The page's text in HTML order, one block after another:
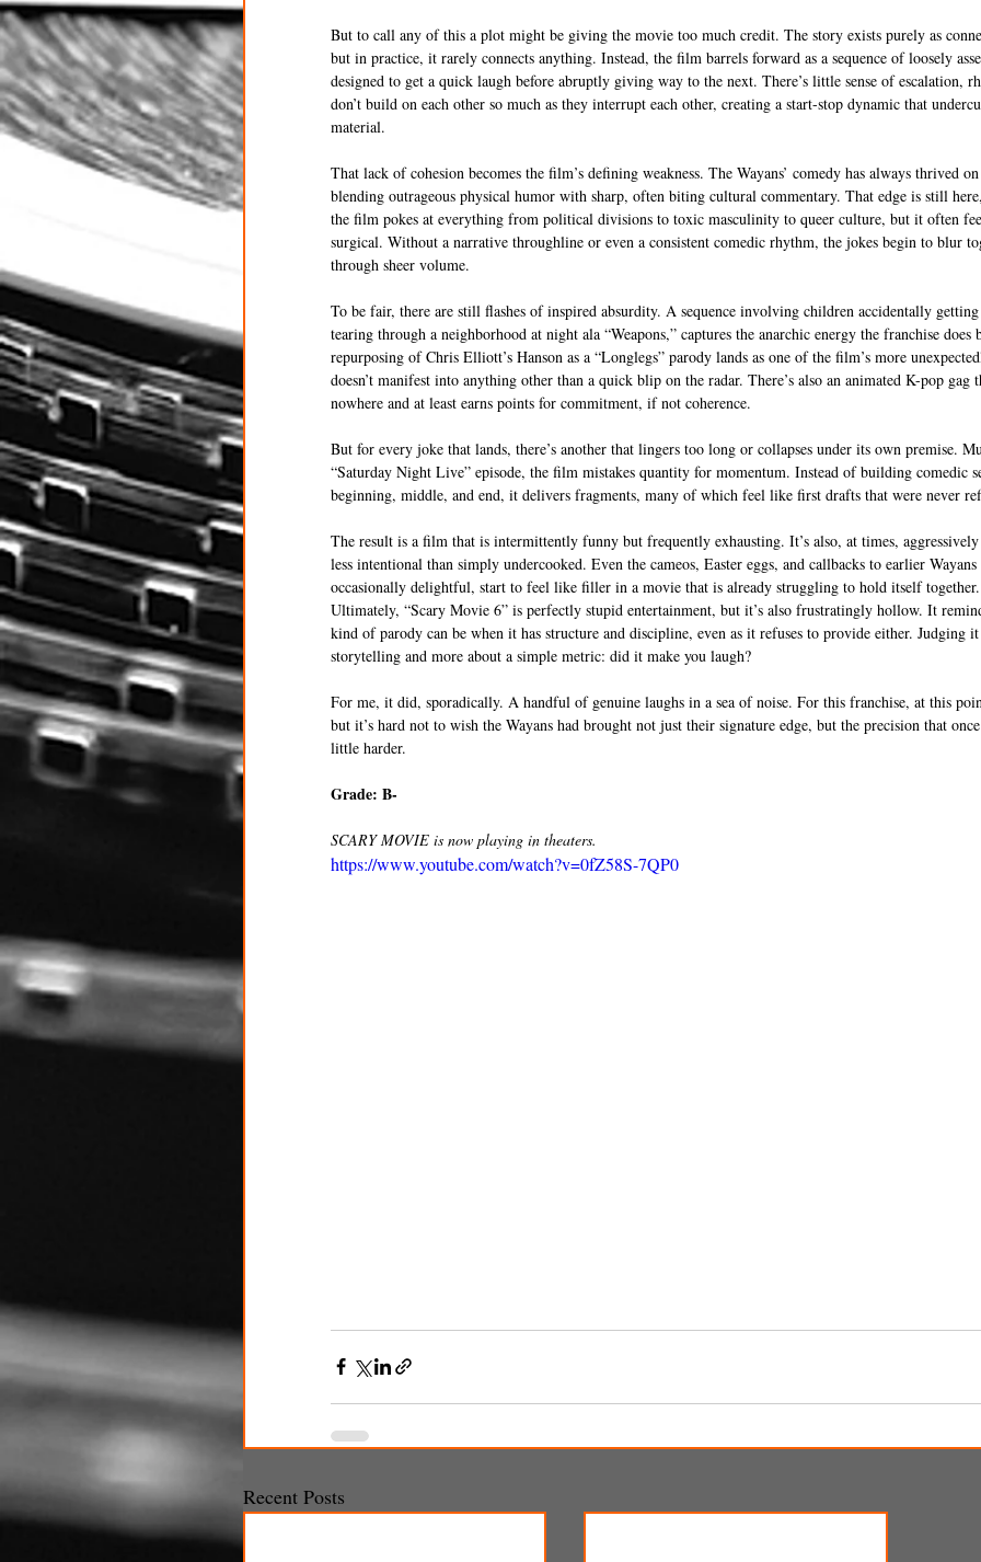
But to call any of this a plot might be giving the movie too much credit. The story exists purely as
but in practice, it rarely connects anything. Instead, the film barrels forward as a sequence of loosely
designed to get a quick laugh before abruptly giving way to the next. There’s little sense of escalation,
don’t build on each other so much as they interrupt each other, creating a start-stop dynamic that
material.
That lack of cohesion becomes the film’s defining weakness. The Wayans’ comedy has always thrived
blending outrageous physical humor with sharp, often biting cultural commentary. That edge is still
the film pokes at everything from political divisions to toxic masculinity to queer culture, but it often
surgical. Without a narrative throughline or even a consistent comedic rhythm, the jokes begin to blur
through sheer volume.
To be fair, there are still flashes of inspired absurdity. A sequence involving children accidentally
tearing through a neighborhood at night ala “Weapons,” captures the anarchic energy the franchise
repurposing of Chris Elliott’s Hanson as a “Longlegs” parody lands as one of the film’s more
doesn’t manifest into anything other than a quick blip on the radar. There’s also an animated K-pop
nowhere and at least earns points for commitment, if not coherence.
But for every joke that lands, there’s another that lingers too long or collapses under its own premise.
“Saturday Night Live” episode, the film mistakes quantity for momentum. Instead of building comedic
beginning, middle, and end, it delivers fragments, many of which feel like first drafts that were never
The result is a film that is intermittently funny but frequently exhausting. It’s also, at times,
less intentional than simply undercooked. Even the cameos, Easter eggs, and callbacks to earlier
occasionally delightful, start to feel like filler in a movie that is already struggling to hold itself together.
Ultimately, “Scary Movie 6” is perfectly stupid entertainment, but it’s also frustratingly hollow. It
kind of parody can be when it has structure and discipline, even as it refuses to provide either. Judging
storytelling and more about a simple metric: did it make you laugh?
For me, it did, sporadically. A handful of genuine laughs in a sea of noise. For this franchise, at this
but it’s hard not to wish the Wayans had brought not just their signature edge, but the precision that
little harder.
Grade: B-
SCARY MOVIE is now playing in theaters.
https://www.youtube.com/watch?v=0fZ58S-7QP0
Recent Posts